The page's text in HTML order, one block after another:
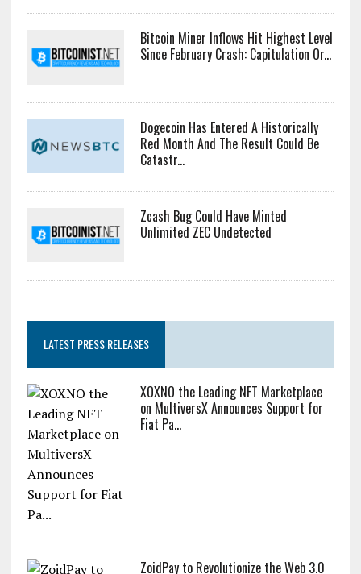
Bitcoin Miner Inflows Hit Highest Level
Since February Crash: Capitulation Or...
Dogecoin Has Entered A Historically
Red Month And The Result Could Be
Catastr...
Zcash Bug Could Have Minted
Unlimited ZEC Undetected
LATEST PRESS RELEASES
XOXNO the Leading NFT Marketplace
on MultiversX Announces Support for
Fiat Pa...
ZoidPay to Revolutionize the Web 3.0